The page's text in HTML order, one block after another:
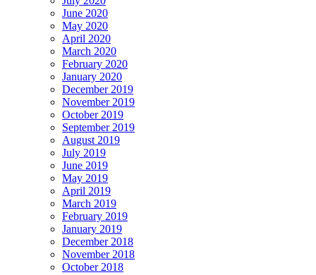
June 2020
May 2020
April 2020
March 2020
February 2020
January 2020
December 2019
November 2019
October 2019
September 2019
August 2019
July 2019
June 2019
May 2019
April 2019
March 2019
February 2019
January 2019
December 2018
November 2018
October 2018